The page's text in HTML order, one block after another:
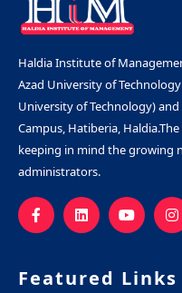
Haldia Institute of
Azad University of
University of Technology)
Campus, Hatiberia,
keeping in mind the growing
administrators.
Featured Links